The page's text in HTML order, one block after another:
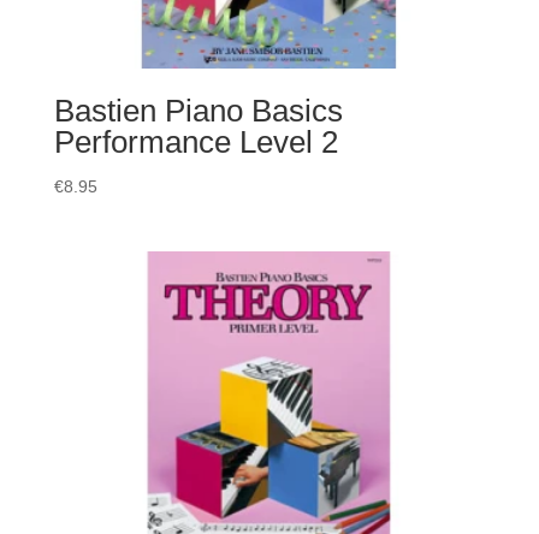
Bastien Piano Basics
Performance Level 2
€8.95